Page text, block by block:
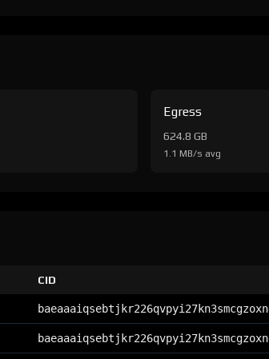
Egress
624.8 GB
1.1 MB/s avg
CID